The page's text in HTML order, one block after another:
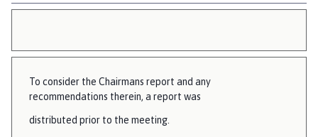
To consider the Chairmans report and any
recommendations therein, a report was
distributed prior to the meeting.